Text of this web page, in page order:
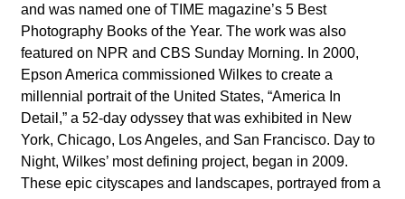
and was named one of TIME magazine’s 5 Best
Photography Books of the Year. The work was also
featured on NPR and CBS Sunday Morning. In 2000,
Epson America commissioned Wilkes to create a
millennial portrait of the United States, “America In
Detail,” a 52-day odyssey that was exhibited in New
York, Chicago, Los Angeles, and San Francisco. Day to
Night, Wilkes’ most defining project, began in 2009.
These epic cityscapes and landscapes, portrayed from a